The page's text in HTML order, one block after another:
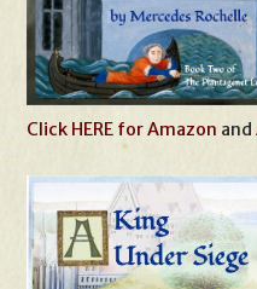
Click HERE for Amazon and